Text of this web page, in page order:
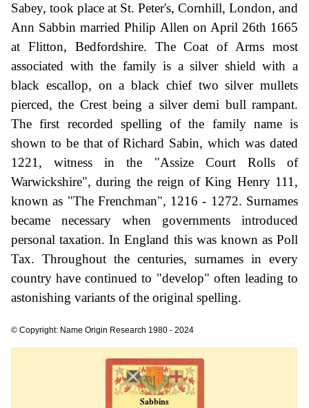
Sabey, took place at St. Peter's, Cornhill, London, and
Ann Sabbin married Philip Allen on April 26th 1665
at Flitton, Bedfordshire. The Coat of Arms most
associated with the family is a silver shield with a
black escallop, on a black chief two silver mullets
pierced, the Crest being a silver demi bull rampant.
The first recorded spelling of the family name is
shown to be that of Richard Sabin, which was dated
1221, witness in the "Assize Court Rolls of
Warwickshire", during the reign of King Henry 111,
known as "The Frenchman", 1216 - 1272. Surnames
became necessary when governments introduced
personal taxation. In England this was known as Poll
Tax. Throughout the centuries, surnames in every
country have continued to "develop" often leading to
astonishing variants of the original spelling.
© Copyright: Name Origin Research 1980 - 2024